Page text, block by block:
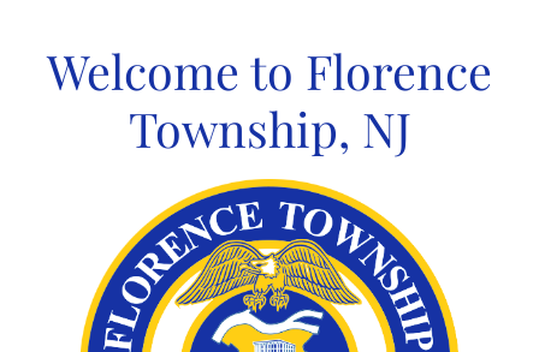
contentWelcome to Florence
Township, NJ